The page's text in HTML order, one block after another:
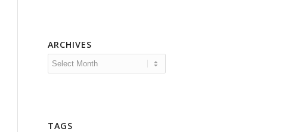
ARCHIVES
TAGS